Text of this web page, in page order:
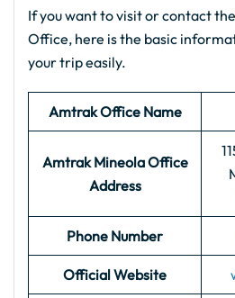
If you want to visit or contact
Office, here is the basic
your trip easily.
Amtrak Office Name
Amtrak MineolaOffice
Address
Phone Number
Official Website